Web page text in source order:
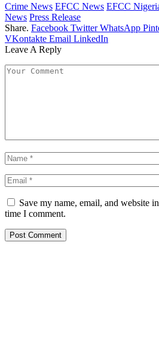
Crime News EFCC News EFCC
News Press Release
Share. Facebook Twitter WhatsApp
VKontakte Email LinkedIn
Leave A Reply
Save my name, email, and website
time I comment.